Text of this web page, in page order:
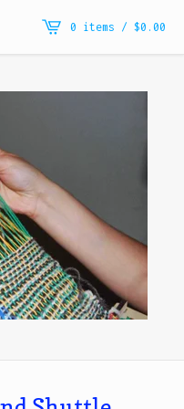
0 items / $0.00